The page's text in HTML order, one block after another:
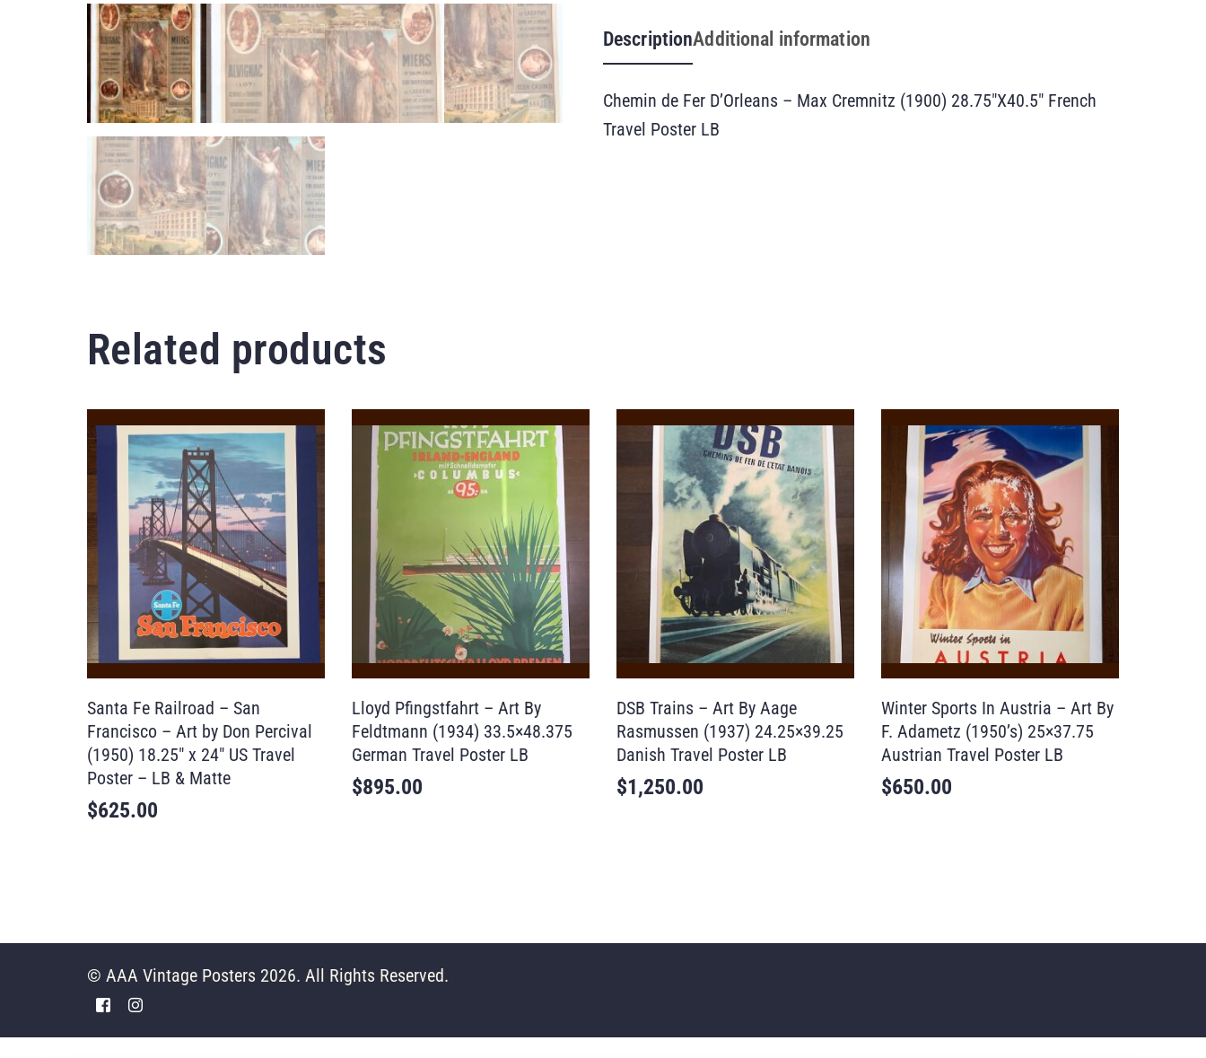
DescriptionAdditional information
Chemin de Fer D’Orleans – Max Cremnitz (1900) 28.75″X40.5″ French
Travel Poster LB
Related products
Santa Fe Railroad – San
Francisco – Art by Don Percival
(1950) 18.25″ x 24″ US Travel
Poster – LB & Matte
$625.00
Lloyd Pfingstfahrt – Art By
Feldtmann (1934) 33.5×48.375
German Travel Poster LB
$895.00
DSB Trains – Art By Aage
Rasmussen (1937) 24.25×39.25
Danish Travel Poster LB
$1,250.00
Winter Sports In Austria – Art By
F. Adametz (1950’s) 25×37.75
Austrian Travel Poster LB
$650.00
© AAA Vintage Posters 2026. All Rights Reserved.